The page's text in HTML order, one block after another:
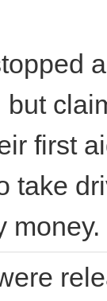
but
first
take
money.